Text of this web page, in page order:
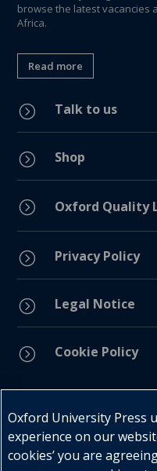
browse the latest vacancies
Africa.
Read more
= Talk to us
= Shop
= Oxford Quality
= Privacy Policy
= Legal Notice
= Cookie Policy
Oxford University Press
experience on our
cookies’ you are